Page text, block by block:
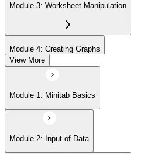
Module 3: Worksheet Manipulation
Module 4: Creating Graphs
Module 5: Basic Data Analysis
View More
Module 1: Minitab Basics
Module 2: Input of Data